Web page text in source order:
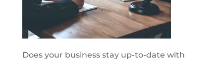
Does your business stay up-to-date with